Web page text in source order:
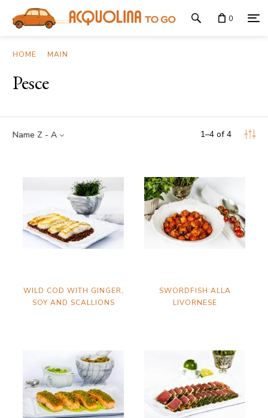
0
HOME MAIN
Pesce
1–4 of4
Name Z - A
WILD COD WITH GINGER,
SOY AND SCALLIONS
SWORDFISH ALLA
LIVORNESE